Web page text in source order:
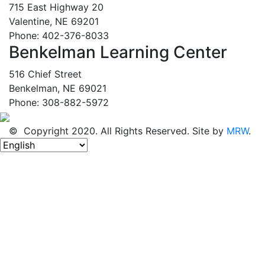
715 East Highway 20
Valentine, NE 69201
Phone: 402-376-8033
Benkelman Learning Center
516 Chief Street
Benkelman, NE 69021
Phone: 308-882-5972
© Copyright 2020. All Rights Reserved. Site by MRW.